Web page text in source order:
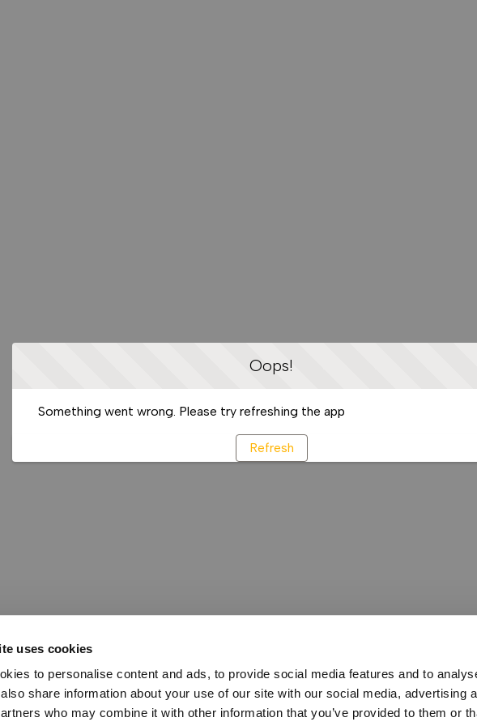
uses cookies
to personalise content and ads, to provide social media features and to
share information about your use of our site with our social media, advertising
who may combine it with other information that you’ve provided to them or
Oops!
Something went wrong. Please try refreshing the app
Refresh